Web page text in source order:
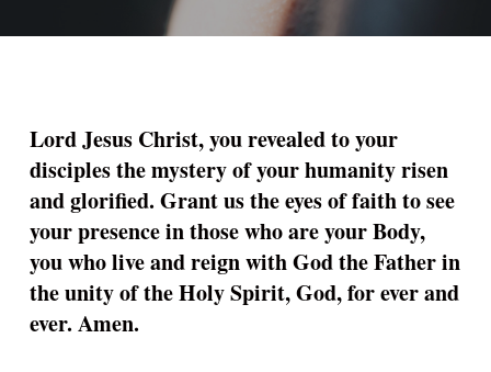
Lord Jesus Christ, you revealed to your
disciples the mystery of your humanity risen
and glorified. Grant us the eyes of faith to see
your presence in those who are your Body,
you who live and reign with God the Father in
the unity of the Holy Spirit, God, for ever and
ever. Amen.